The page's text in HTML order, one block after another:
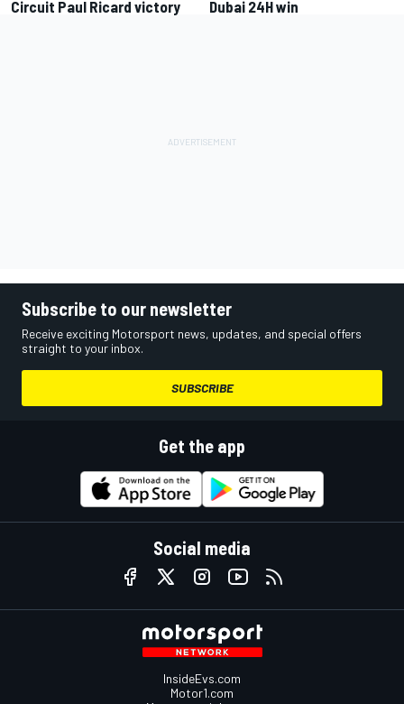
Circuit Paul Ricard victory
Dubai 24H win
Subscribe to our newsletter
Receive exciting Motorsport news, updates, and special offers
straight to your inbox.
SUBSCRIBE
Get the app
Social media
InsideEvs.com
Motor1.com